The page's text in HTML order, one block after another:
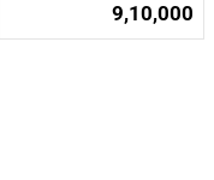
9,10,000